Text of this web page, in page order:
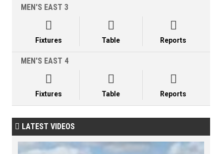
MEN'S EAST 3

Fixtures

Table

Reports
MEN'S EAST 4

Fixtures

Table

Reports
 LATEST VIDEOS